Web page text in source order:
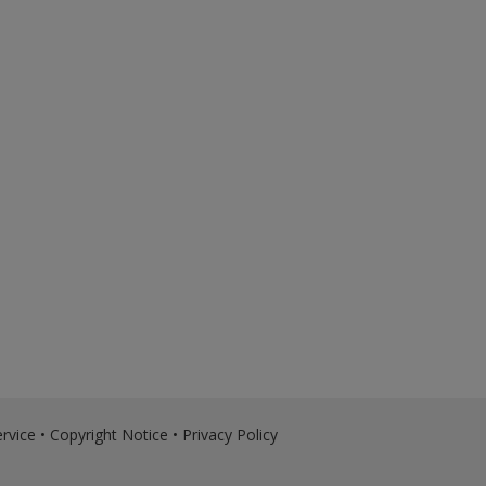
• Copyright Notice • Privacy Policy